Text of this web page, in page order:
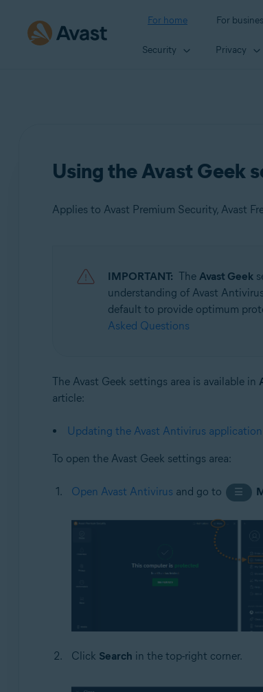
For home For
Security Privacy
Using the Avast Geek
Applies to Avast Premium Security, Avast
Avast Premium Security 22.x
Avast Free Antivirus 22.x
Operating systems:
Microsoft Windows 8.1 / Pro / Enterprise -
Microsoft Windows 8 / Pro / Enterprise - 32
IMPORTANT: The Avast Geek
understanding of Avast
default to provide optimum
Asked Questions
The Avast Geek settings area is available in
article:
Updating the Avast Antivirus
To open the Avast Geek settings area:
Open Avast Antivirus and go to ☰
Click Search in the top-right corner.